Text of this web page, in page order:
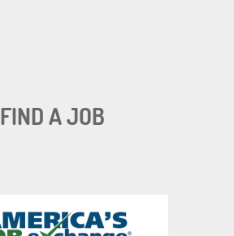
FIND A JOB